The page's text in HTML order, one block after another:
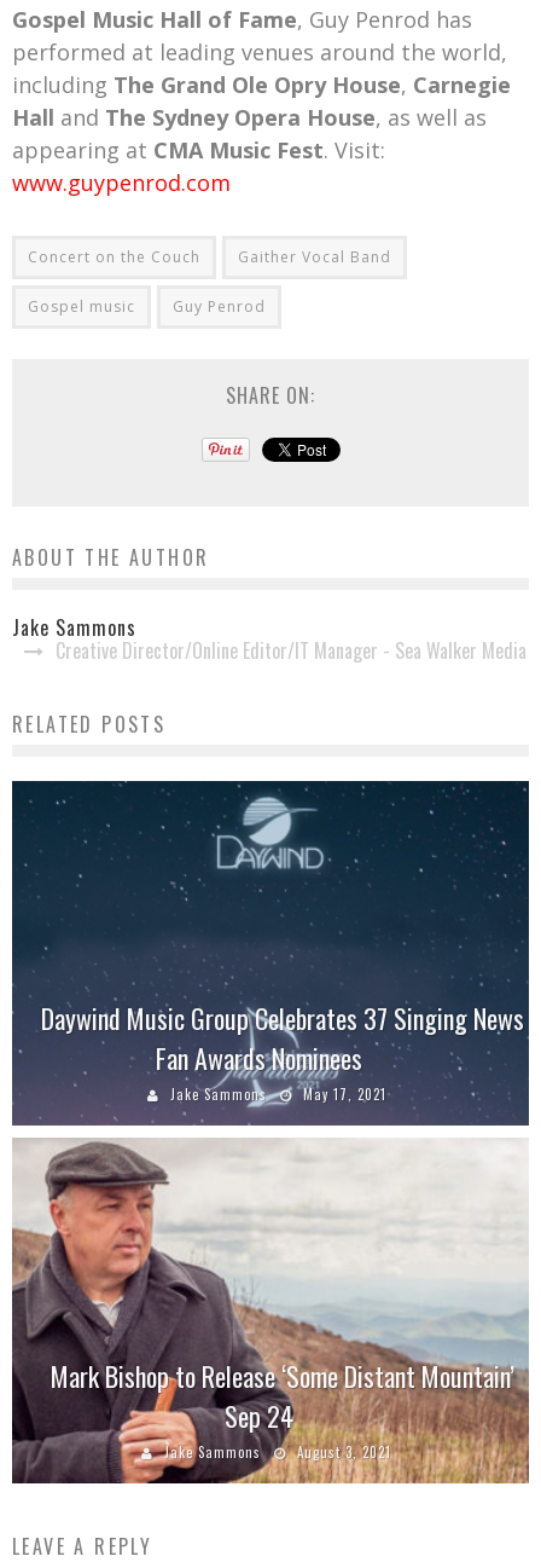
Gospel Music Hall of Fame, Guy Penrod has
performed at leading venues around the world,
including The Grand Ole Opry House, Carnegie
Hall and The Sydney Opera House, as well as
appearing at CMA Music Fest. Visit:
www.guypenrod.com
Concert on the Couch Gaither Vocal Band
Gospel music Guy Penrod
SHARE ON:
ABOUT THE AUTHOR
Jake Sammons
Creative Director/Online Editor/IT Manager - Sea Walker Media
RELATED POSTS
Daywind Music Group Celebrates 37 Singing News
Fan Awards Nominees
Jake Sammons May 17, 2021
Mark Bishop to Release ‘Some Distant Mountain’
Sep 24
Jake Sammons August 3, 2021
LEAVE A REPLY